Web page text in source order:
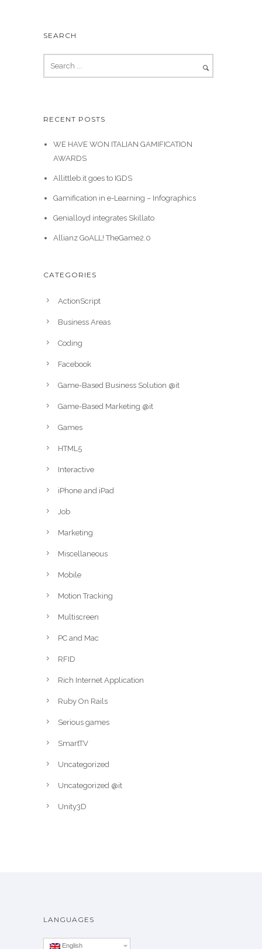
SEARCH
RECENT POSTS
WE HAVE WON ITALIAN GAMIFICATION
AWARDS
Allittleb.it goes to IGDS
Gamification in e-Learning – Infographics
Genialloyd integrates Skillato
Allianz GoALL! TheGame2.0
CATEGORIES
ActionScript
Business Areas
Coding
Facebook
Game-Based Business Solution @it
Game-Based Marketing @it
Games
HTML5
Interactive
iPhone and iPad
Job
Marketing
Miscellaneous
Mobile
Motion Tracking
Multiscreen
PC and Mac
RFID
Rich Internet Application
Ruby On Rails
Serious games
SmartTV
Uncategorized
Uncategorized @it
Unity3D
LANGUAGES
English